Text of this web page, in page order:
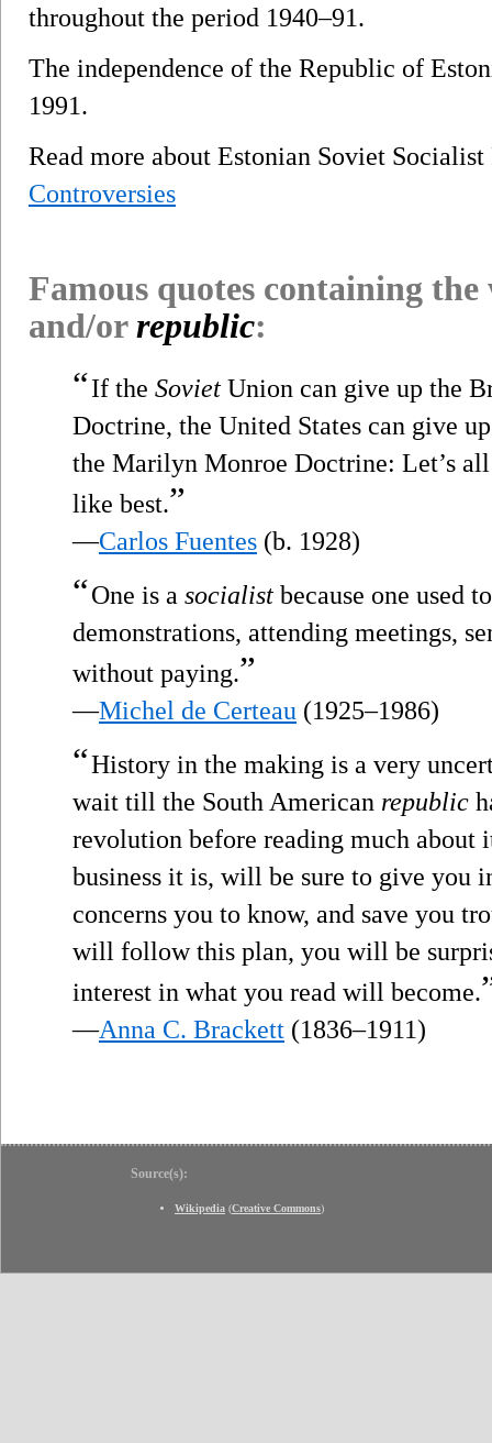
throughout the period 1940–91.
The independence of the Republic of
1991.
Read more about Estonian Soviet
Controversies
Famous quotes containing
and/or republic:
“If the Soviet Union can give up the
Doctrine, the United States can give
the Marilyn Monroe Doctrine: Let’s
like best.”
—Carlos Fuentes (b. 1928)
“One is a socialist because one used
demonstrations, attending meetings,
without paying.”
—Michel de Certeau (1925–1986)
“History in the making is a very
wait till the South American republic
revolution before reading much about
business it is, will be sure to give you
concerns you to know, and save you
will follow this plan, you will be
interest in what you read will become.
—Anna C. Brackett (1836–1911)
Source(s):
Wikipedia (Creative Commons)